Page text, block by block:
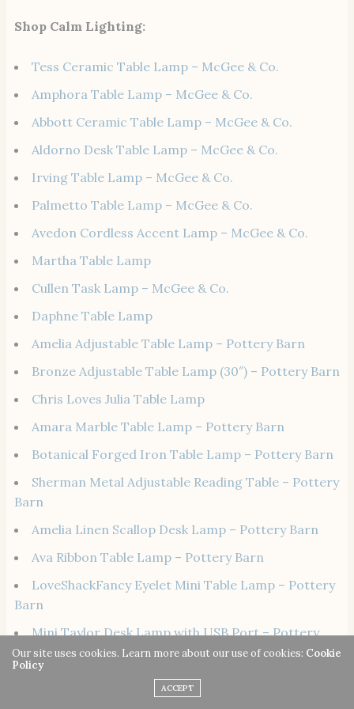
Shop Calm Lighting:
Tess Ceramic Table Lamp – McGee & Co.
Amphora Table Lamp – McGee & Co.
Abbott Ceramic Table Lamp – McGee & Co.
Aldorno Desk Table Lamp – McGee & Co.
Irving Table Lamp – McGee & Co.
Palmetto Table Lamp – McGee & Co.
Avedon Cordless Accent Lamp – McGee & Co.
Martha Table Lamp
Cullen Task Lamp – McGee & Co.
Daphne Table Lamp
Amelia Adjustable Table Lamp – Pottery Barn
Bronze Adjustable Table Lamp (30″) – Pottery Barn
Chris Loves Julia Table Lamp
Amara Marble Table Lamp – Pottery Barn
Botanical Forged Iron Table Lamp – Pottery Barn
Sherman Metal Adjustable Reading Table – Pottery
Barn
Amelia Linen Scallop Desk Lamp – Pottery Barn
Ava Ribbon Table Lamp – Pottery Barn
LoveShackFancy Eyelet Mini Table Lamp – Pottery
Barn
Mini Taylor Desk Lamp with USB Port – Pottery
Barn
7. Calming Essential Oil Roller Blends
Our site uses cookies. Learn more about our use of cookies: Cookie
Policy
ACCEPT